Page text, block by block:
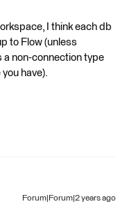
I think each db
to Flow (unless
a non-connection type
have).
Forum|Forum|2 years ago